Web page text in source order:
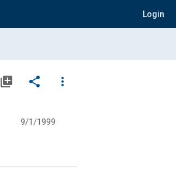
Login
library_add share
more_vert
9/1/1999